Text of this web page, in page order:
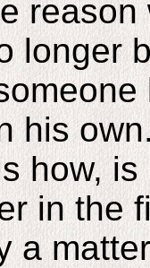
longer
his
how,
in the
a